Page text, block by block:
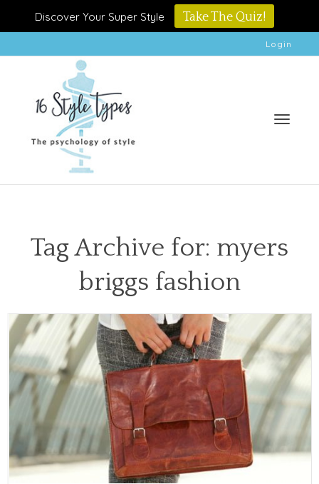
Discover Your Super Style Take The Quiz!
Login
Tag Archive for: myers
briggs fashion